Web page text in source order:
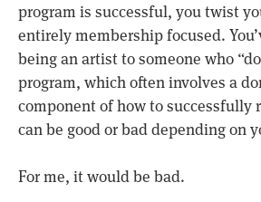
program is successful, you twist
entirely membership focused.
being an artist to someone who
program, which often involves a
component of how to successfully
can be good or bad depending on
For me, it would be bad.